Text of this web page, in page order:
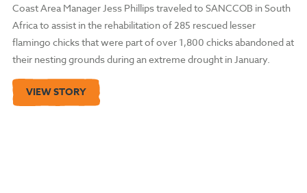
Coast Area Manager Jess Phillips traveled to SANCCOB in South
Africa to assist in the rehabilitation of 285 rescued lesser
flamingo chicks that were part of over 1,800 chicks abandoned at
their nesting grounds during an extreme drought in January.
VIEW STORY